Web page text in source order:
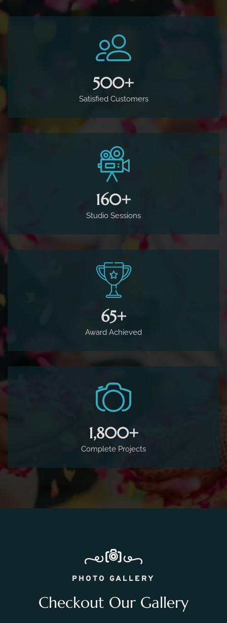
500+
Satisfied Customers
160+
Studio Sessions
65+
Award Achieved
1,800+
Complete Projects
PHOTO GALLERY
Checkout Our Gallery